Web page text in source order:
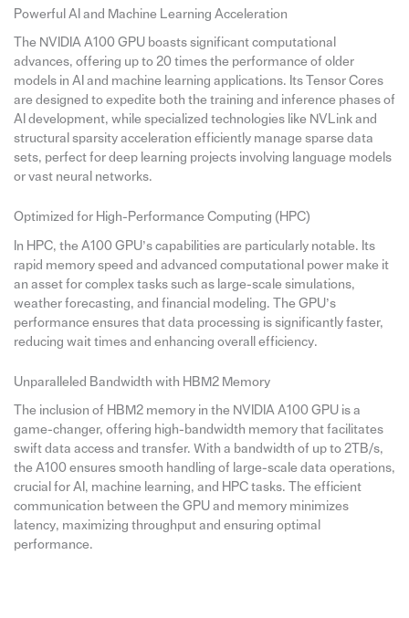
Powerful AI and Machine Learning Acceleration
The NVIDIA A100 GPU boasts significant computational
advances, offering up to 20 times the performance of older
models in AI and machine learning applications. Its Tensor Cores
are designed to expedite both the training and inference phases of
AI development, while specialized technologies like NVLink and
structural sparsity acceleration efficiently manage sparse data
sets, perfect for deep learning projects involving language models
or vast neural networks.
Optimized for High-Performance Computing (HPC)
In HPC, the A100 GPU’s capabilities are particularly notable. Its
rapid memory speed and advanced computational power make it
an asset for complex tasks such as large-scale simulations,
weather forecasting, and financial modeling. The GPU’s
performance ensures that data processing is significantly faster,
reducing wait times and enhancing overall efficiency.
Unparalleled Bandwidth with HBM2 Memory
The inclusion of HBM2 memory in the NVIDIA A100 GPU is a
game-changer, offering high-bandwidth memory that facilitates
swift data access and transfer. With a bandwidth of up to 2TB/s,
the A100 ensures smooth handling of large-scale data operations,
crucial for AI, machine learning, and HPC tasks. The efficient
communication between the GPU and memory minimizes
latency, maximizing throughput and ensuring optimal
performance.